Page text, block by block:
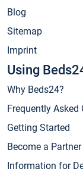
Blog
Sitemap
Imprint
Using
Why Beds24?
Frequently Asked
Getting Started
Become a Partner
Information for